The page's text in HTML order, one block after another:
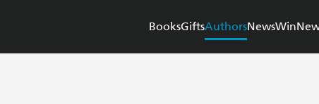
BooksGiftsAuthorsNewsWin